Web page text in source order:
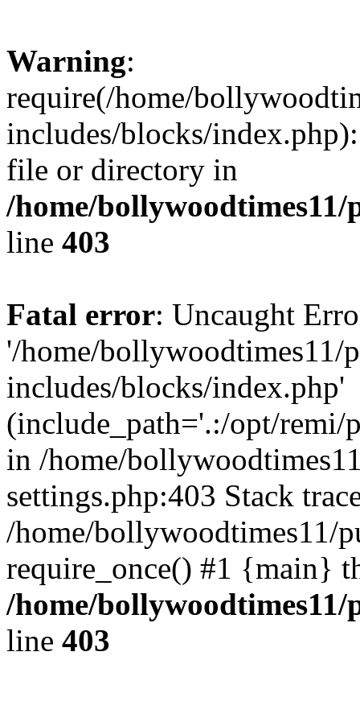
Warning:
require(/home/
includes/blocks/
file or directory in
/home/
line 403
Fatal error: Uncaught
'/home/bollywoodtimes11/
includes/blocks/index.php'
(include_path='.:/opt/remi/
in /home/
settings.php:403 Stack
/home/bollywoodtimes11/
require_once() #1 {main}
/home/
line 403